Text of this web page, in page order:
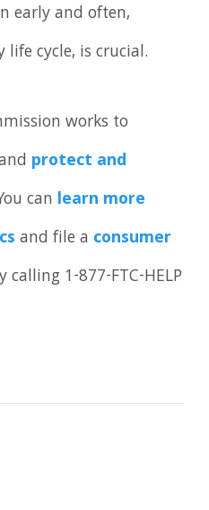
early and often,
cycle, is crucial.
works to
protect and
can learn more
and file a consumer
calling 1-877-FTC-HELP